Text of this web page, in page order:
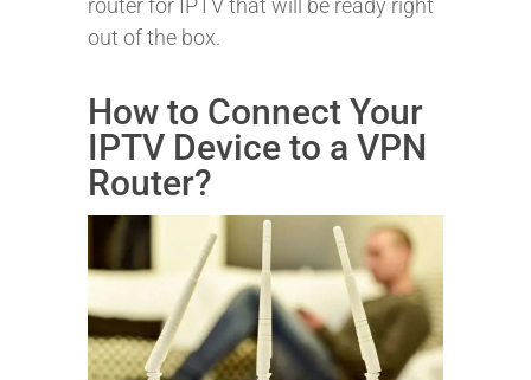
router for IPTV that will be ready right
out of the box.
How to Connect Your
IPTV Device to a VPN
Router?